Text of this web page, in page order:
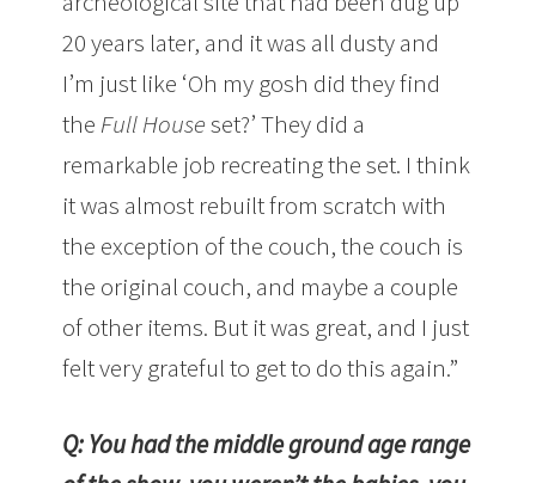
20 years later, and it was all dusty and
I’m just like ‘Oh my gosh did they find
the Full Houseset?’ They did a
remarkable job recreating the set. I think
it was almost rebuilt from scratch with
the exception of the couch, the couch is
the original couch, and maybe a couple
of other items. But it was great, and I just
felt very grateful to get to do this again.”
Q: You had the middle ground age range